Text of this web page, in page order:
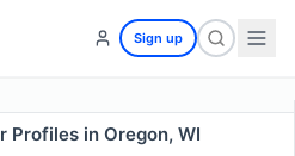
Sign up
Profiles in Oregon, WI